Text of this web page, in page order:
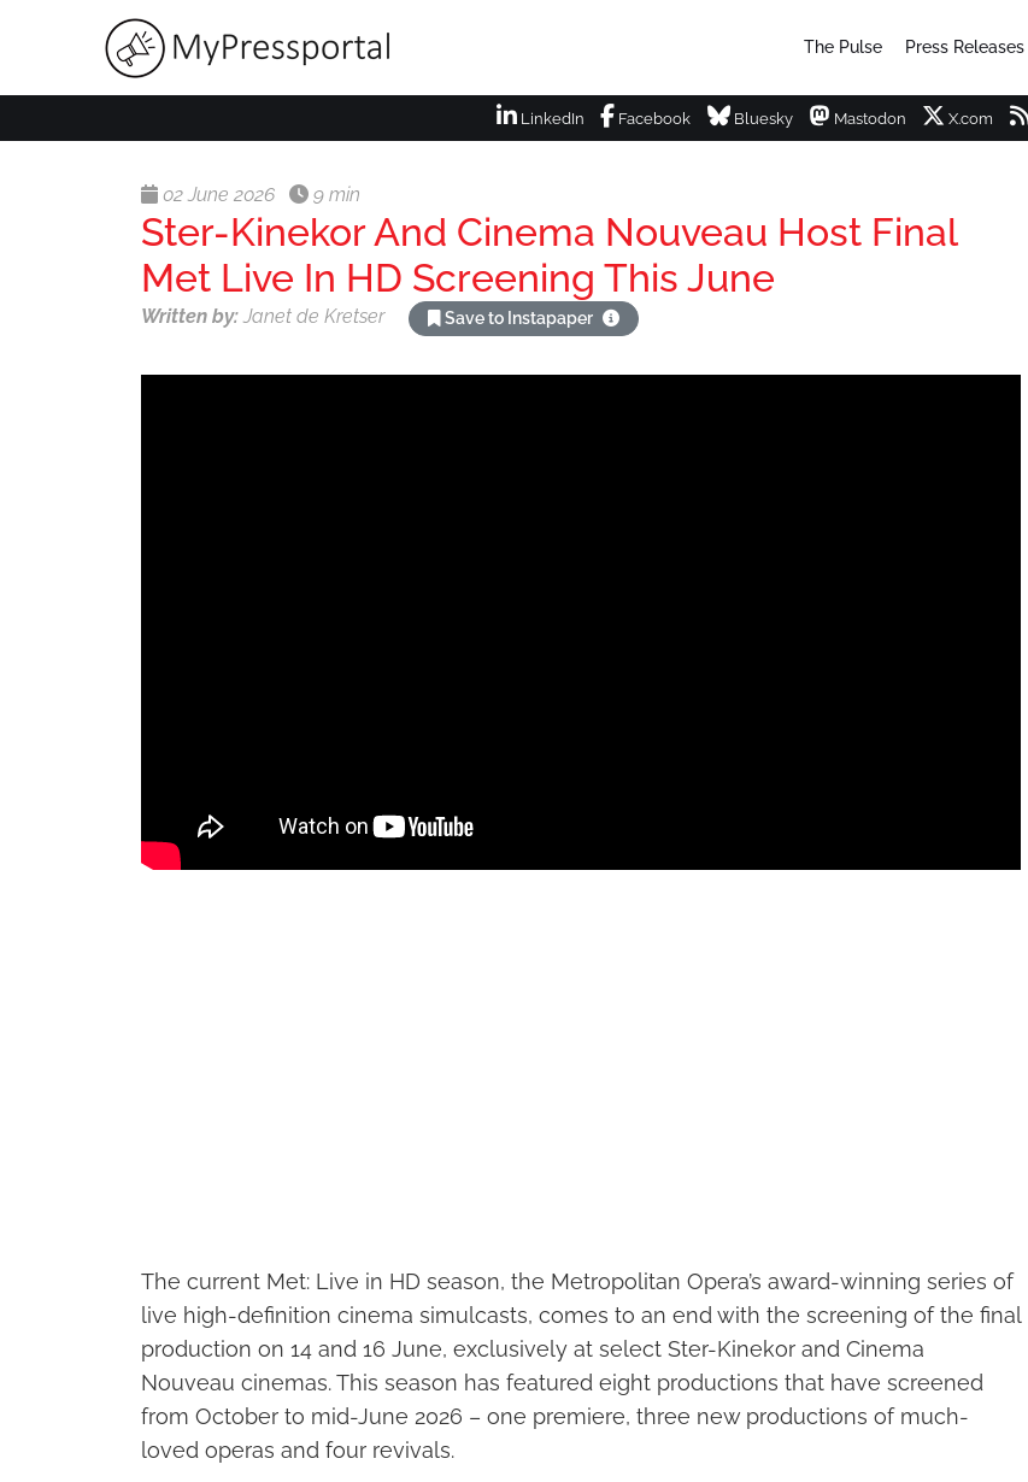
The Pulse Press Releases
LinkedIn Facebook Bluesky Mastodon X.com
02 June 2026 9 min
Ster-Kinekor And Cinema Nouveau Host Final
Met Live In HD Screening This June
Written by:Janet de Kretser Save to Instapaper
The current Met: Live in HD season, the Metropolitan Opera’s award-winning series of
live high-definition cinema simulcasts, comes to an end with the screening of the final
production on 14 and 16 June, exclusively at select Ster-Kinekor and Cinema
Nouveau cinemas. This season has featured eight productions that have screened
from October to mid-June 2026 – one premiere, three new productions of much-
loved operas and four revivals.